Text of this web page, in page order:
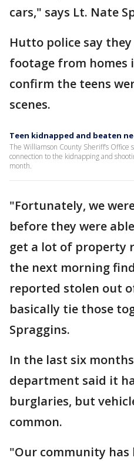
cars," says Lt. Nate
Hutto police say
footage from homes
confirm the teens
scenes.
Teen kidnapped and beaten
The Williamson County Sheriff’s
connection to the kidnapping and
month.
"Fortunately, we
before they were
get a lot of property
the next morning
reported stolen out
basically tie those
Spraggins.
In the last six
department said it
burglaries, but
common.
"Our community